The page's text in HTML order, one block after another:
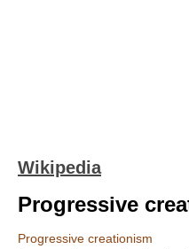
Wikipedia
Progressive
Progressive creationism